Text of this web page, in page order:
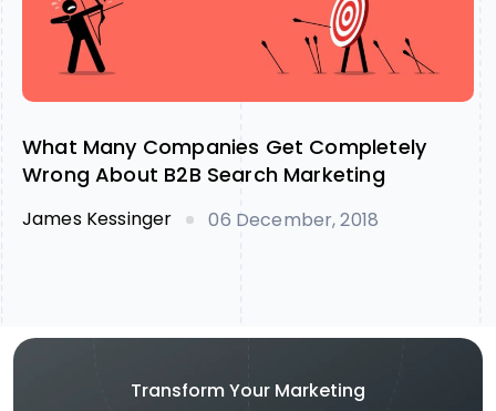
What Many Companies Get Completely
Wrong About B2B Search Marketing
James Kessinger 06 December, 2018
Transform Your Marketing